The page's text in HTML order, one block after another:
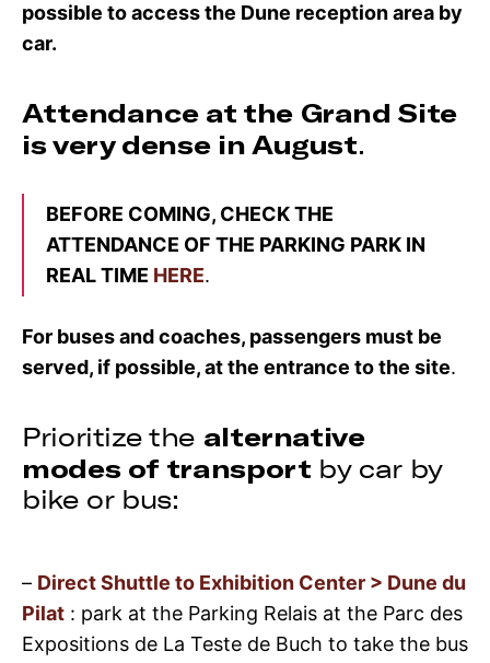
possible to access the Dune reception area by
car.
Attendance at the Grand Site
is very dense in August.
BEFORE COMING, CHECK THE
ATTENDANCE OF THE PARKING PARK IN
REAL TIME HERE.
For buses and coaches, passengers must be
served, if possible, at the entrance to the site.
Prioritize the alternative
modes of transport by car by
bike or bus:
– Direct Shuttle to Exhibition Center > Dune du
Pilat : park at the Parking Relais at the Parc des
Expositions de La Teste de Buch to take the bus